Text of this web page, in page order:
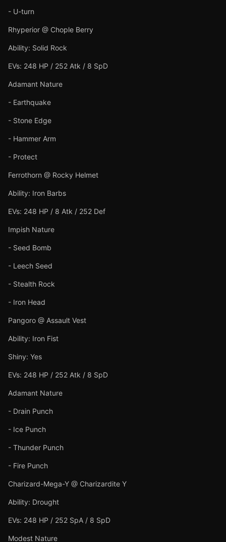
- U-turn
Rhyperior @ Chople Berry
Ability: Solid Rock
EVs: 248 HP / 252 Atk / 8 SpD
Adamant Nature
- Earthquake
- Stone Edge
- Hammer Arm
- Protect
Ferrothorn @ Rocky Helmet
Ability: Iron Barbs
EVs: 248 HP / 8 Atk / 252 Def
Impish Nature
- Seed Bomb
- Leech Seed
- Stealth Rock
- Iron Head
Pangoro @ Assault Vest
Ability: Iron Fist
Shiny: Yes
EVs: 248 HP / 252 Atk / 8 SpD
Adamant Nature
- Drain Punch
- Ice Punch
- Thunder Punch
- Fire Punch
Charizard-Mega-Y @ Charizardite Y
Ability: Drought
EVs: 248 HP / 252 SpA / 8 SpD
Modest Nature